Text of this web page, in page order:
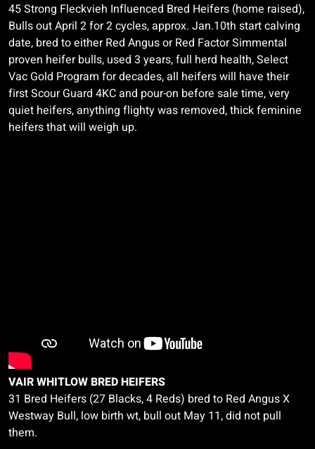
45 Strong Fleckvieh Influenced Bred Heifers (home raised),
Bulls out April 2 for 2 cycles, approx. Jan.10th start calving
date, bred to either Red Angus or Red Factor Simmental
proven heifer bulls, used 3 years, full herd health, Select
Vac Gold Program for decades, all heifers will have their
first Scour Guard 4KC and pour-on before sale time, very
quiet heifers, anything flighty was removed, thick feminine
heifers that will weigh up.
VAIR WHITLOW BRED HEIFERS
31 Bred Heifers (27 Blacks, 4 Reds) bred to Red AngusX
Westway Bull, low birth wt, bull out May 11, did not pull
them.